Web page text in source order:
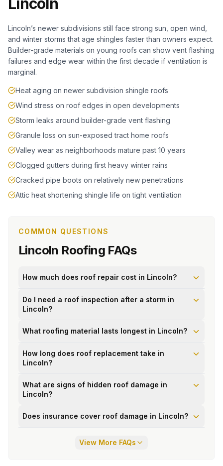
Lincoln’s newer subdivisions still face strong sun, open wind,
and winter storms that age shingles faster than owners expect.
Builder-grade materials on young roofs can show vent flashing
failures and edge wear within the first decade if ventilation is
marginal.
Heat aging on newer subdivision shingle roofs
Wind stress on roof edges in open developments
Storm leaks around builder-grade vent flashing
Granule loss on sun-exposed tract home roofs
Valley wear as neighborhoods mature past 10 years
Clogged gutters during first heavy winter rains
Cracked pipe boots on relatively new penetrations
Attic heat shortening shingle life on tight ventilation
COMMON QUESTIONS
Lincoln Roofing FAQs
How much does roof repair cost in Lincoln?
Do I need a roof inspection after a storm in
Lincoln?
What roofing material lasts longest in Lincoln?
How long does roof replacement take in
Lincoln?
What are signs of hidden roof damage in
Lincoln?
Does insurance cover roof damage in Lincoln?
View More FAQs